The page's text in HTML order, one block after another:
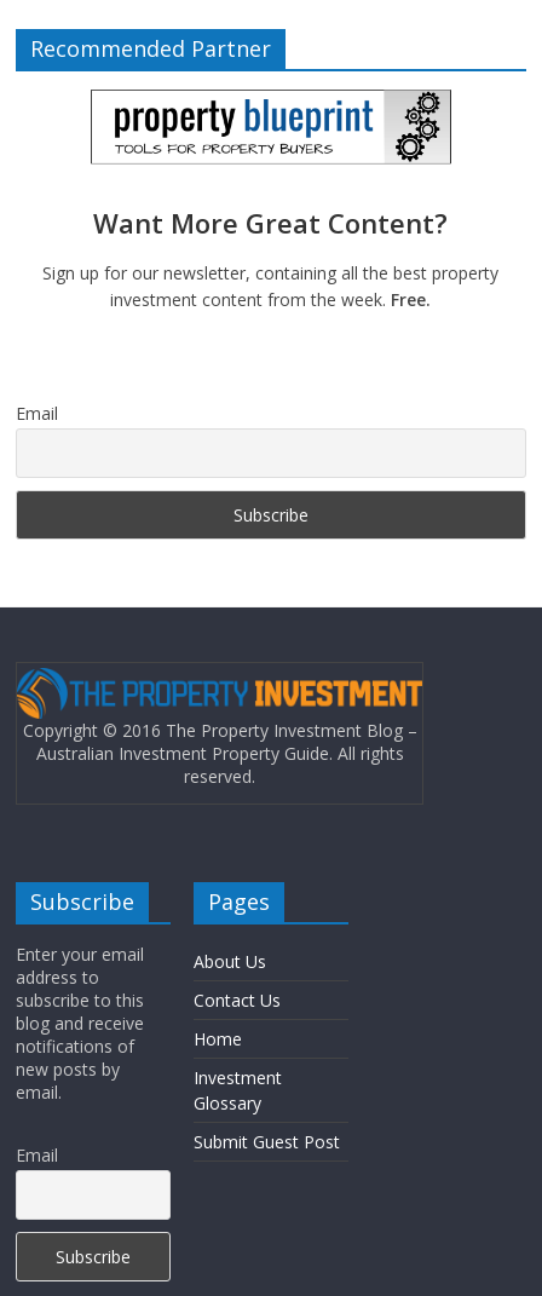
Recommended Partner
Want More Great Content?
Sign up for our newsletter, containing all the best property
investment content from the week. Free.
Email
Copyright © 2016 The Property Investment Blog –
Australian Investment Property Guide. All rights
reserved.
Subscribe
Enter your email
address to
subscribe to this
blog and receive
notifications of
new posts by
email.
Email
Pages
About Us
Contact Us
Home
Investment
Glossary
Submit Guest Post